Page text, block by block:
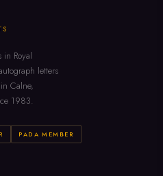
Royal
letters
Calne,
1983.
PADA MEMBER